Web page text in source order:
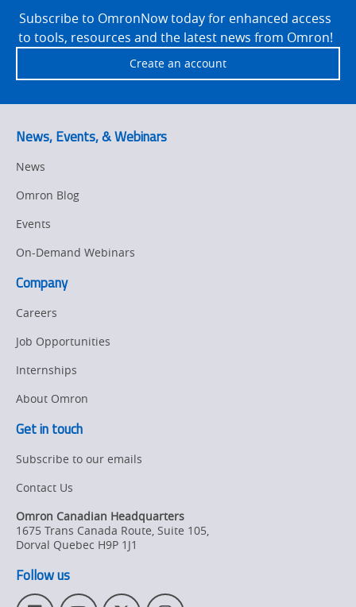
FooterSubscribe to OmronNow today for enhanced access
to tools, resources and the latest news from Omron!
Create an account
News, Events, & Webinars
News
Omron Blog
Events
On-Demand Webinars
Company
Careers
Job Opportunities
Internships
About Omron
Get in touch
Subscribe to our emails
Contact Us
Omron Canadian Headquarters
1675 Trans Canada Route, Suite 105,
Dorval Quebec H9P 1J1
Follow us